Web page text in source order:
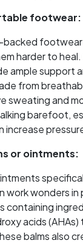
footwear:
footwear
harder to
ample support
from
sweating and
barefoot,
increase
or ointments:
work wonders in
containing
acids
balms also